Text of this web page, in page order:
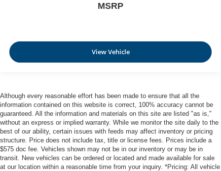
MSRP
View Vehicle
Although every reasonable effort has been made to ensure that all the
information contained on this website is correct, 100% accuracy cannot be
guaranteed. All the information and materials on this site are listed "as is,"
without an express or implied warranty. While we monitor the site daily to the
best of our ability, certain issues with feeds may affect inventory or pricing
structure. Price does not include tax, title or license fees. Prices include a
$575 doc fee. Vehicles shown may not be in our inventory or may be in
transit. New vehicles can be ordered or located and made available for sale
at our location within a reasonable time from your inquiry. *Pricing: All vehicle